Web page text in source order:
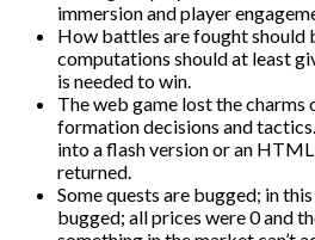
immersion and player
How battles are fought should
computations should at least
is needed to win.
The web game lost the charms
formation decisions and
into a flash version or an
returned.
Some quests are bugged; in
bugged; all prices were 0 and